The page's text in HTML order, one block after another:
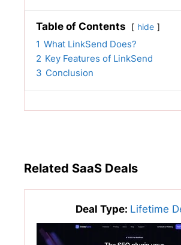
Table of Contents hide
1 What LinkSend Does?
2 Key Features of LinkSend
3 Conclusion
Related SaaS Deals
Deal Type: Lifetime